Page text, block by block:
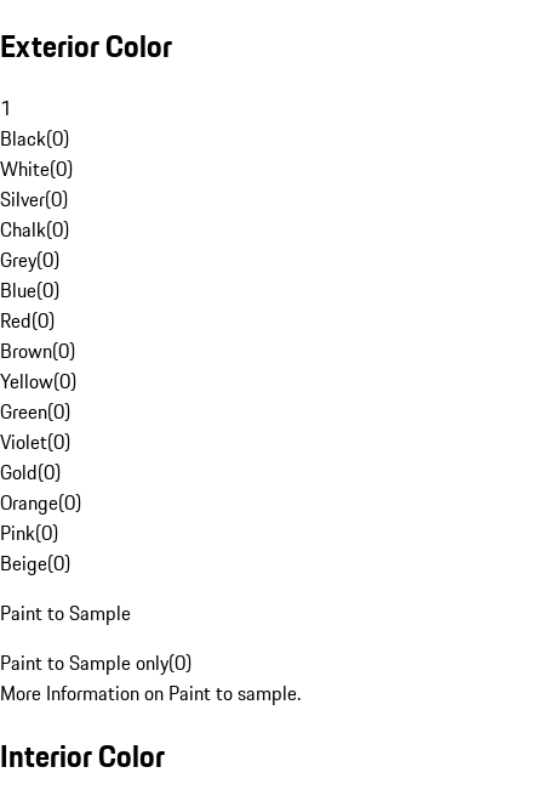
Exterior Color
1
Black(0)
White(0)
Silver(0)
Chalk(0)
Grey(0)
Blue(0)
Red(0)
Brown(0)
Yellow(0)
Green(0)
Violet(0)
Gold(0)
Orange(0)
Pink(0)
Beige(0)
Paint to Sample
Paint to Sample only(0)
More Information on Paint to sample.
Interior Color